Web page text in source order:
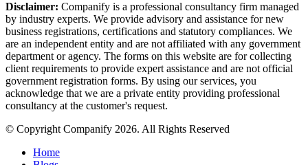
Disclaimer: Companify is a professional consultancy firm managed
by industry experts. We provide advisory and assistance for new
business registrations, certifications and statutory compliances. We
are an independent entity and are not affiliated with any government
department or agency. The forms on this website are for collecting
client requirements to provide expert assistance and are not official
government registration forms. By using our services, you
acknowledge that we are a private entity providing professional
consultancy at the customer's request.
© Copyright Companify 2026. All Rights Reserved
Home